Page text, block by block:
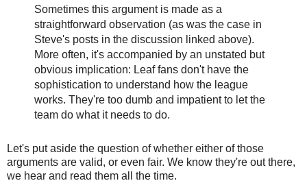
Sometimes this argument is made as a
straightforward observation (as was the case in
Steve's posts in the discussion linked above).
More often, it's accompanied by an unstated but
obvious implication: Leaf fans don't have the
sophistication to understand how the league
works. They're too dumb and impatient to let the
team do what it needs to do.
Let's put aside the question of whether either of those
arguments are valid, or even fair. We know they're out there,
we hear and read them all the time.